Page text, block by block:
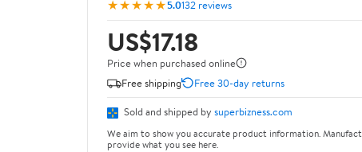
★★★★★5.0132 reviews
US$17.18
Price when purchased online
Free shipping
Free 30-day returns
Sold and shipped by superbizness.com
We aim to show you accurate product information.
provide what you see here.